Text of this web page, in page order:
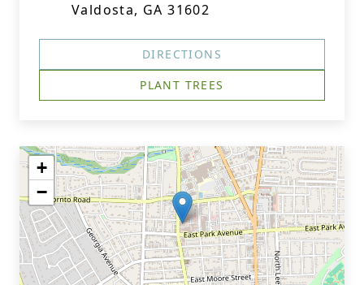
Valdosta, GA 31602
DIRECTIONS
PLANT TREES
+
−